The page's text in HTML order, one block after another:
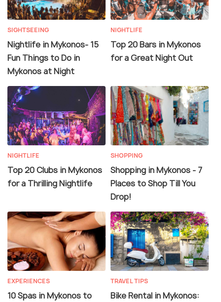
SIGHTSEEING
Nightlife in Mykonos- 15
Fun Things to Do in
Mykonos at Night
NIGHTLIFE
Top 20 Bars in Mykonos
for a Great Night Out
NIGHTLIFE
Top 20 Clubs in Mykonos
for a Thrilling Nightlife
SHOPPING
Shopping in Mykonos - 7
Places to Shop Till You
Drop!
EXPERIENCES
10 Spas in Mykonos to
TRAVEL TIPS
Bike Rental in Mykonos: